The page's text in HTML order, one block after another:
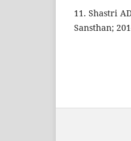
11. Shastri
Sansthan;